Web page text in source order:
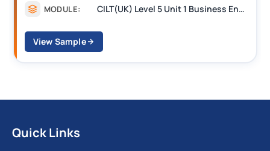
MODULE: CILT(UK) Level 5 Unit 1 Business Environment and Strategic Thinking (BEST)
View Sample
Quick Links